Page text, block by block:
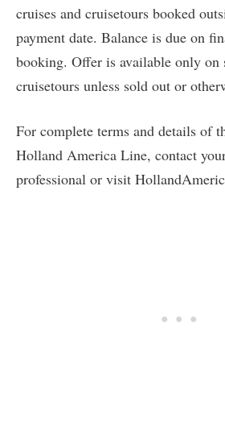
cruises and cruisetours booked
payment date. Balance is due on
booking. Offer is available only on
cruisetours unless sold out or
For complete terms and details of
Holland America Line, contact
professional or visit